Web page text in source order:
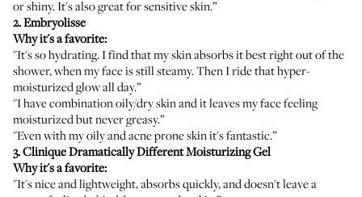
or shiny. It's also great for sensitive skin.”
2.Embryolisse
Why it's a favorite:
"It's so hydrating. I find that my skin absorbs it best right out of the
shower, when my face is still steamy. Then I ride that hyper-
moisturized glow all day.”
"I have combination oily/dry skin and it leaves my face feeling
moisturized but never greasy.”
"Even with my oily and acne prone skin it's fantastic.”
3.Clinique Dramatically Different Moisturizing Gel
Why it's a favorite:
"It's nice and lightweight, absorbs quickly, and doesn't leave a